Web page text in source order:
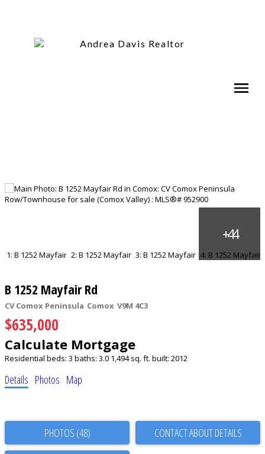
B 1252 Mayfair Rd
CV Comox Peninsula Comox V9M 4C3
$635,000
Calculate Mortgage
Residential beds: 3 baths: 3.0 1,494 sq. ft. built: 2012
Details Photos Map
PHOTOS (48) CONTACT ABOUT DETAILS